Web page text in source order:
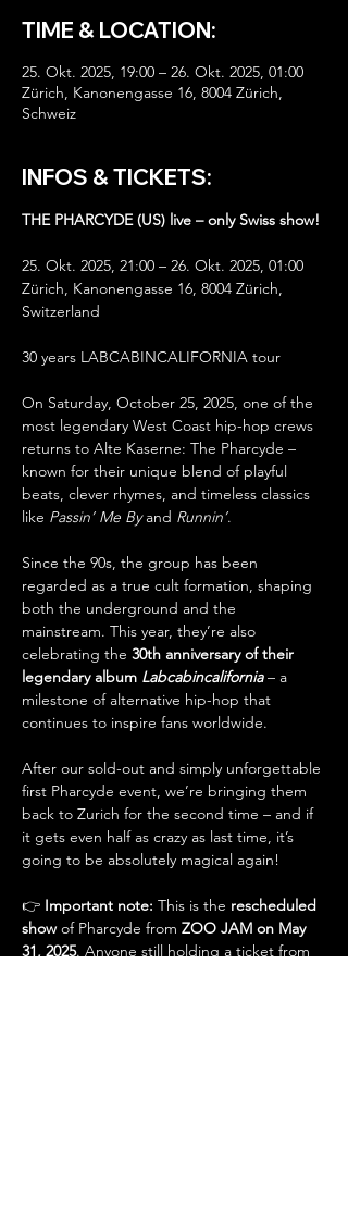
TIME & LOCATION:
25. Okt. 2025, 19:00 – 26. Okt. 2025, 01:00
Zürich, Kanonengasse 16, 8004 Zürich,
Schweiz
INFOS & TICKETS:
THE PHARCYDE (US) live – only Swiss show!
25. Okt. 2025, 21:00 – 26. Okt. 2025, 01:00
Zürich, Kanonengasse 16, 8004 Zürich,
Switzerland
30 years LABCABINCALIFORNIA tour
On Saturday, October 25, 2025, one of the
most legendary West Coast hip-hop crews
returns to Alte Kaserne: The Pharcyde –
known for their unique blend of playful
beats, clever rhymes, and timeless classics
like Passin’ Me By and Runnin’.
Since the 90s, the group has been
regarded as a true cult formation, shaping
both the underground and the
mainstream. This year, they’re also
celebrating the 30th anniversary of their
legendary album Labcabincalifornia – a
milestone of alternative hip-hop that
continues to inspire fans worldwide.
After our sold-out and simply unforgettable
first Pharcyde event, we’re bringing them
back to Zurich for the second time – and if
it gets even half as crazy as last time, it’s
going to be absolutely magical again!
👉 Important note: This is the rescheduled
show of Pharcyde from ZOO JAM on May
31, 2025. Anyone still holding a ticket from